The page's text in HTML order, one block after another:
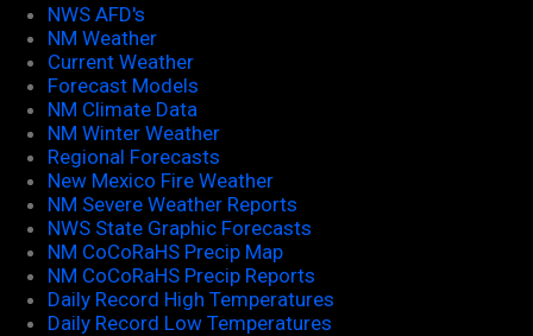
NWS AFD's
NM Weather
Current Weather
Forecast Models
NM Climate Data
NM Winter Weather
Regional Forecasts
New Mexico Fire Weather
NM Severe Weather Reports
NWS State Graphic Forecasts
NM CoCoRaHS Precip Map
NM CoCoRaHS Precip Reports
Daily Record High Temperatures
Daily Record Low Temperatures